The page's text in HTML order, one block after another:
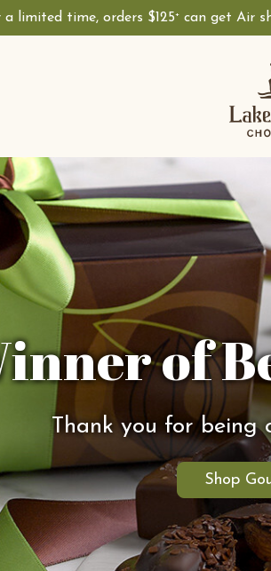
a limited time, orders $125+ can get Air
of
Thank you for being
Shop